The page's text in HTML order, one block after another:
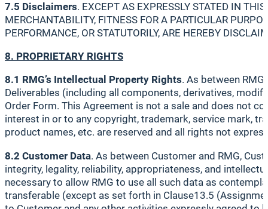
7.5 Disclaimers. EXCEPT AS EXPRESSLY STATED IN
MERCHANTABILITY, FITNESS FOR A PARTICULAR
PERFORMANCE, OR STATUTORILY, ARE HEREBY
8. PROPRIETARY RIGHTS
8.1 RMG’s Intellectual Property Rights. As between
Deliverables (including all components, derivatives,
Order Form. This Agreement is not a sale and does not
interest in or to any copyright, trademark, service mark,
product names, etc. are reserved and all rights not
8.2 Customer Data. As between Customer and RMG,
integrity, legality, reliability, appropriateness, and
necessary to allow RMG to use all such data as
transferable (except as set forth in Clause13.5